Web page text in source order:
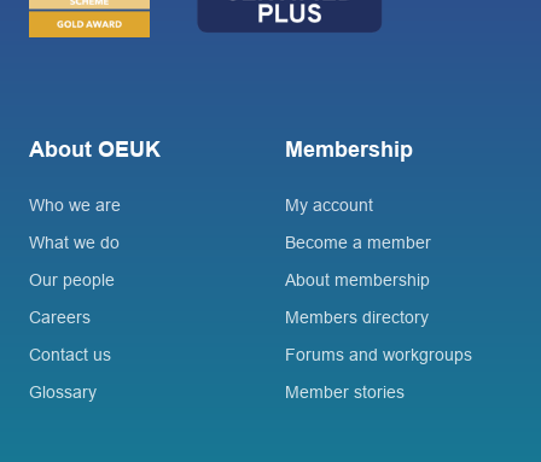
About OEUK
Who we are
What we do
Our people
Careers
Contact us
Glossary
Membership
My account
Become a member
About membership
Members directory
Forums and workgroups
Member stories